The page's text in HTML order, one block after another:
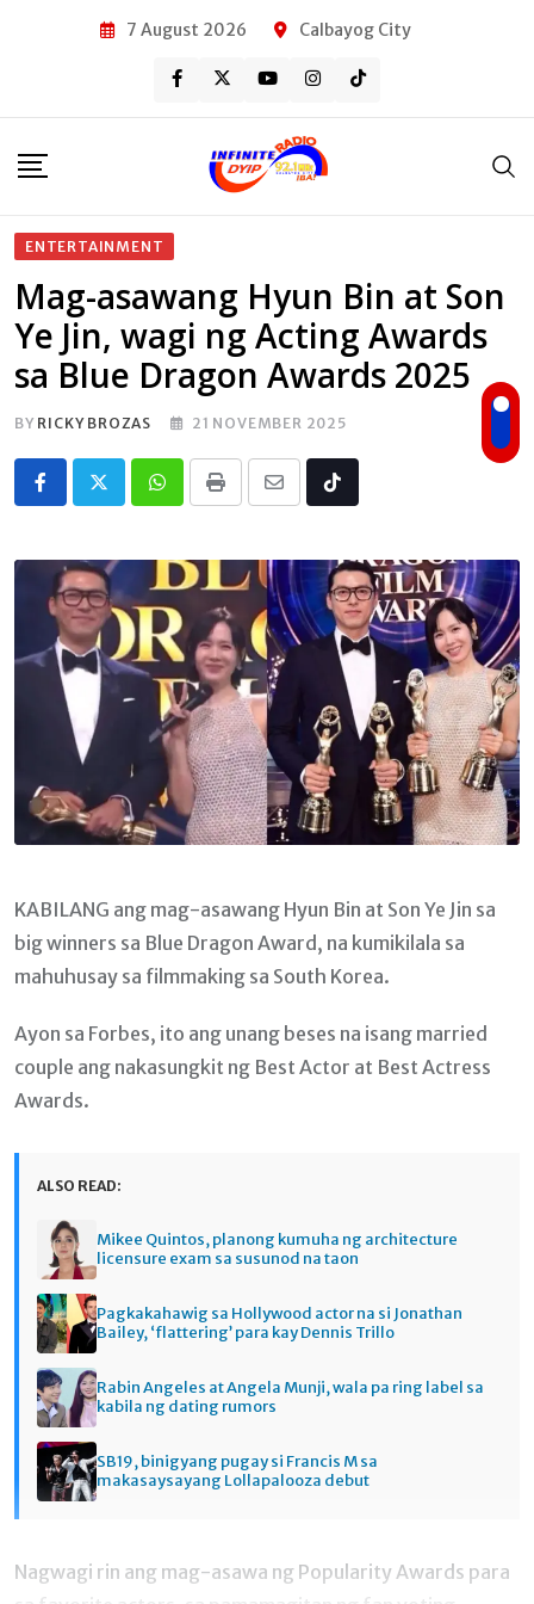
7 August 2026 Calbayog City
ENTERTAINMENT
Mag-asawang Hyun Bin at Son
Ye Jin, wagi ng Acting Awards
sa Blue Dragon Awards 2025
BY RICKY BROZAS 21 NOVEMBER 2025
Whatsapp
Print
Share
Email
Tiktok
KABILANG ang mag-asawang Hyun Bin at Son Ye Jin sa
big winners sa Blue Dragon Award, na kumikilala sa
mahuhusay sa filmmaking sa South Korea.
Ayon sa Forbes, ito ang unang beses na isang married
couple ang nakasungkit ng Best Actor at Best Actress
Awards.
ALSO READ:
Mikee Quintos, planong kumuha ng architecture
licensure exam sa susunod na taon
Pagkakahawig sa Hollywood actor na si Jonathan
Bailey, ‘flattering’ para kay Dennis Trillo
Rabin Angeles at Angela Munji, wala pa ring label sa
kabila ng dating rumors
SB19, binigyang pugay si Francis M sa
makasaysayang Lollapalooza debut
Nagwagi rin ang mag-asawa ng Popularity Awards para